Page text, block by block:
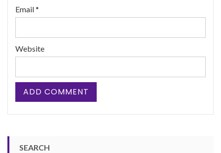
Email*
Website
SEARCH